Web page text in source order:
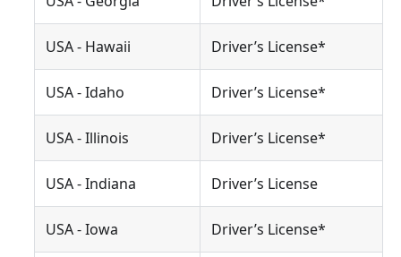
USA - Hawaii Driver’s License*
USA - Idaho Driver’s License*
USA - Illinois Driver’s License*
USA - Indiana Driver’s License
USA - Iowa Driver’s License*